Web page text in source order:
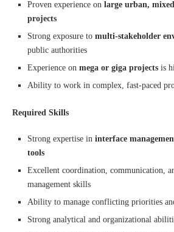
Proven experience on large urban,
projects
Strong exposure to multi-stakeholder
public authorities
Experience on mega or giga projects is
Ability to work in complex, fast-paced
Required Skills
Strong expertise in interface
tools
Excellent coordination, communication,
management skills
Ability to manage conflicting priorities
Strong analytical and organizational